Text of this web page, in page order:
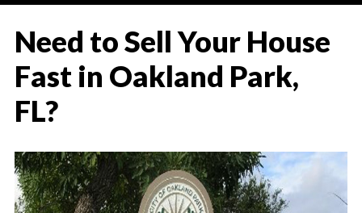
Need to Sell Your House
Fast in Oakland Park,
FL?